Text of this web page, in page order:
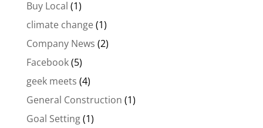
Buy Local (1)
climate change(1)
Company News (2)
Facebook(5)
geek meets (4)
General Construction (1)
Goal Setting(1)